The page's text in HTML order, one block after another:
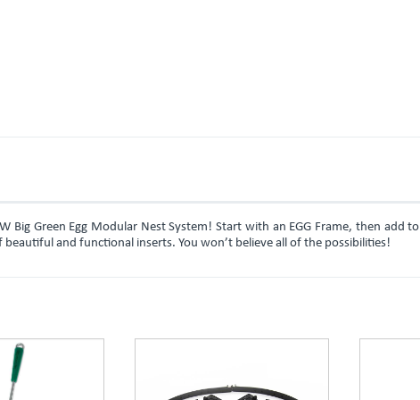
Green Egg Modular Nest System! Start with an EGG Frame, then add
and functional inserts. You won’t believe all of the possibilities!